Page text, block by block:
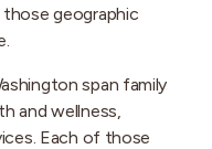
geographic
span family
and wellness,
Each of those